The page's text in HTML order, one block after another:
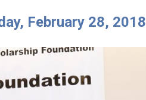
February 28, 2018